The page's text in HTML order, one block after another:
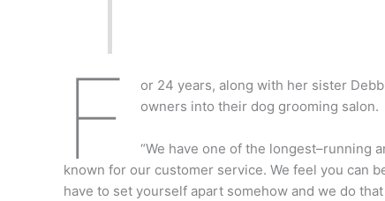
F
or 24 years, along with her sister
owners into their dog grooming salon.
“We have one of the longest–running
known for our customer service. We feel you can
have to set yourself apart somehow and we do